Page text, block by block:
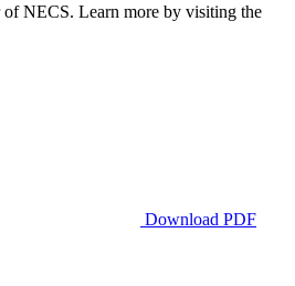
NECS. Learn more by visiting the
Download PDF